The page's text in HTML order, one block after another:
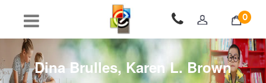
0
Dina Brulles, Karen L. Brown